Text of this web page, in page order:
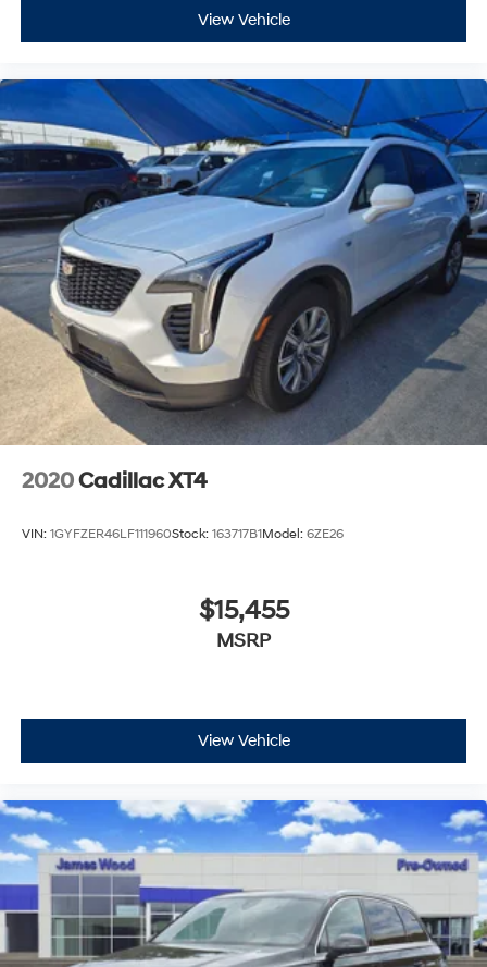
View Vehicle
2020Cadillac XT4
VIN: 1GYFZER46LF111960Stock: 163717B1Model: 6ZE26
$15,455
MSRP
View Vehicle